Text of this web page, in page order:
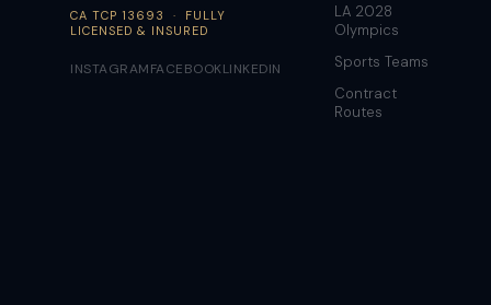
CA TCP 13693 · FULLY
LICENSED & INSURED
INSTAGRAMFACEBOOKLINKEDIN
LA 2028
Olympics
Sports Teams
Contract
Routes